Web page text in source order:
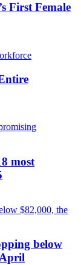
First Female
most
below